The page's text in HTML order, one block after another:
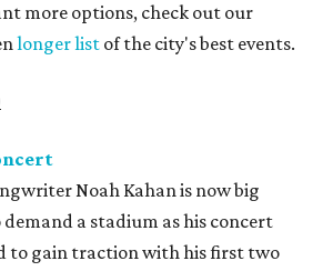
more options, check out our
longer list of the city's best events.
Noah Kahan is now big
a stadium as his concert
to gain traction with his first two